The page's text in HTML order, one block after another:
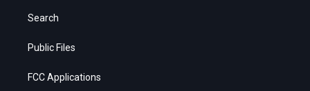
Search
Public Files
FCC Applications